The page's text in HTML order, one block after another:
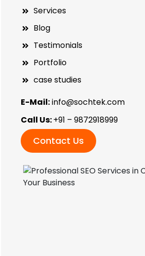
Services
Blog
Testimonials
Portfolio
case studies
E-Mail:info@sochtek.com
Call Us:+91 – 9872918999
Contact Us